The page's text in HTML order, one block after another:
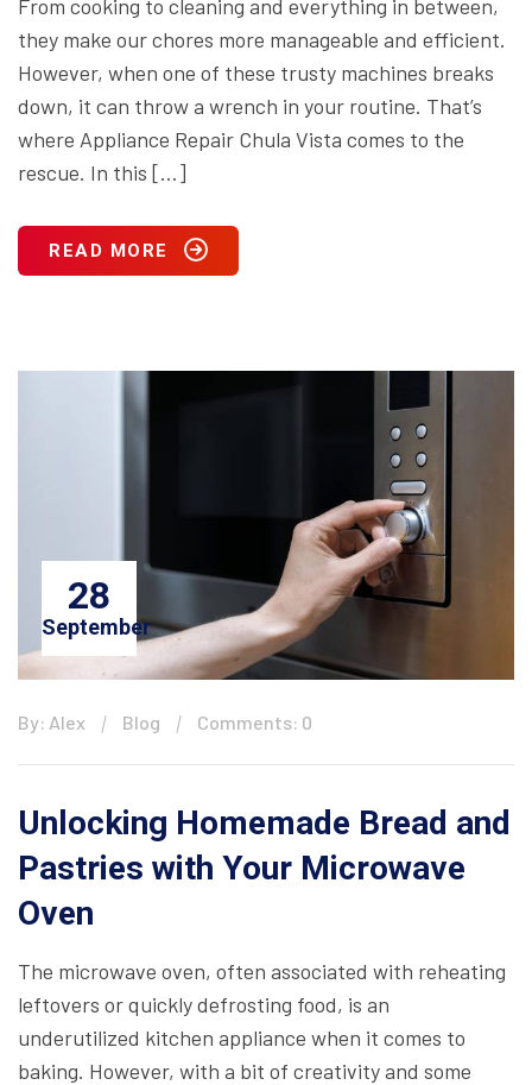
From cooking to cleaning and everything in between,
they make our chores more manageable and efficient.
However, when one of these trusty machines breaks
down, it can throw a wrench in your routine. That’s
where Appliance Repair Chula Vista comes to the
rescue. In this […]
READ MORE
28
September
By: Alex Blog Comments: 0
Unlocking Homemade Bread and
Pastries with Your Microwave
Oven
The microwave oven, often associated with reheating
leftovers or quickly defrosting food, is an
underutilized kitchen appliance when it comes to
baking. However, with a bit of creativity and some